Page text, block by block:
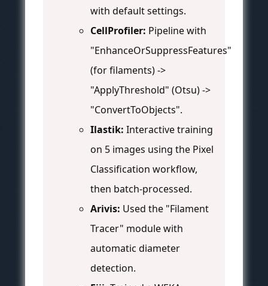
with default settings.
CellProfiler: Pipeline with
"EnhanceOrSuppressFeatures"
(for filaments) ->
"ApplyThreshold" (Otsu) ->
"ConvertToObjects".
Ilastik: Interactive training
on 5 images using the Pixel
Classification workflow,
then batch-processed.
Arivis: Used the "Filament
Tracer" module with
automatic diameter
detection.